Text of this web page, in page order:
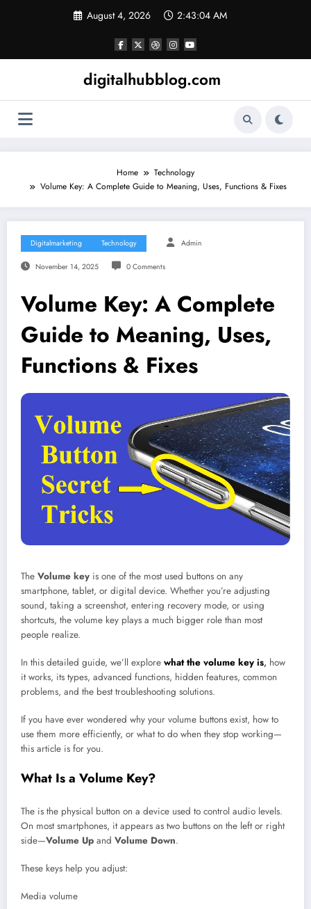
August 4, 2026 2:43:05 AM
digitalhubblog.com
Home
Technology
Volume Key: A Complete Guide to Meaning, Uses, Functions & Fixes
Digitalmarketing Technology Admin
November 14, 2025 0 Comments
Volume Key: A Complete
Guide to Meaning, Uses,
Functions & Fixes
The Volume key is one of the most used buttons on any
smartphone, tablet, or digital device. Whether you’re adjusting
sound, taking a screenshot, entering recovery mode, or using
shortcuts, the volume key plays a much bigger role than most
people realize.
In this detailed guide, we’ll explore what the volume key is, how
it works, its types, advanced functions, hidden features, common
problems, and the best troubleshooting solutions.
If you have ever wondered why your volume buttons exist, how to
use them more efficiently, or what to do when they stop working—
this article is for you.
What Is a Volume Key?
The is the physical button on a device used to control audio levels.
On most smartphones, it appears as two buttons on the left or right
side—Volume Up and Volume Down.
These keys help you adjust:
Media volume